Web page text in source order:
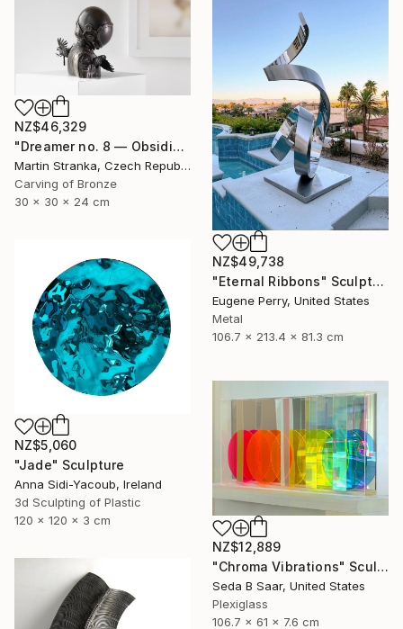
NZ$46,329
"Dreamer no. 8 — Obsidian" Sculpture
Martin Stranka, Czech Republic
Carving of Bronze
30 x 30 x 24 cm
NZ$49,738
"Eternal Ribbons" Sculpture
Eugene Perry, United States
Metal
106.7 x 213.4 x 81.3 cm
NZ$5,060
"Jade" Sculpture
Anna Sidi-Yacoub, Ireland
3d Sculpting of Plastic
120 x 120 x 3 cm
NZ$12,889
"Chroma Vibrations" Sculpture
Seda B Saar, United States
Plexiglass
106.7 x 61 x 7.6 cm